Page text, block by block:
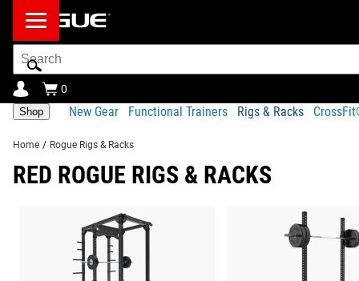
Search
Bar
0
Shop New Gear Functional Trainers Rigs & Racks
Home / Rogue Rigs & Racks
RED ROGUE RIGS & RACKS